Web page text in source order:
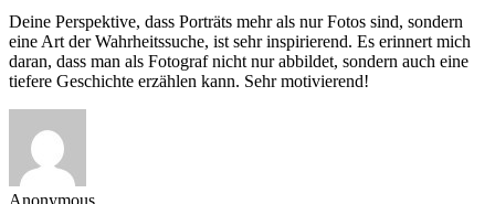
Deine Perspektive, dass Porträts mehr als nur Fotos sind, sondern
eine Art der Wahrheitssuche, ist sehr inspirierend. Es erinnert mich
daran, dass man als Fotograf nicht nur abbildet, sondern auch eine
tiefere Geschichte erzählen kann. Sehr motivierend!
Anonymous